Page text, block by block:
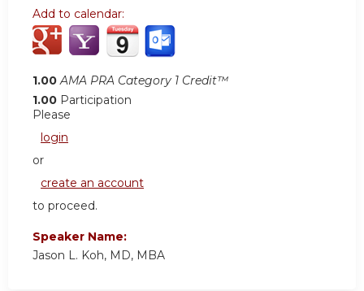
Add to calendar:
1.00 AMA PRA Category 1 Credit™
1.00 Participation
Please
login
or
create an account
to proceed.
Speaker Name:
Jason L. Koh, MD, MBA